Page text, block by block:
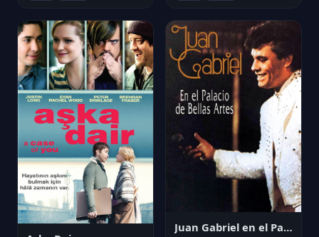
Juan Gabriel en el Palacio de Bellas Artes